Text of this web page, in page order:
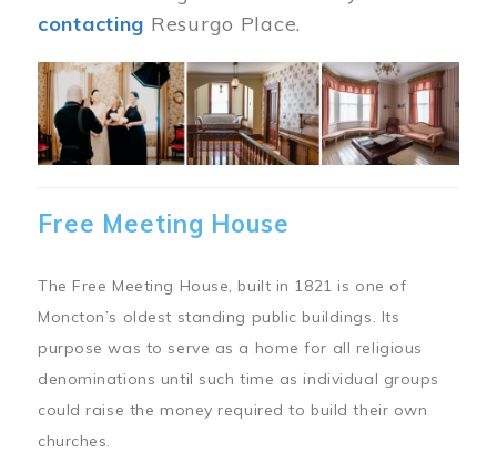
contacting Resurgo Place.
Image
Free Meeting House
The Free Meeting House, built in 1821 is one of
Moncton’s oldest standing public buildings. Its
purpose was to serve as a home for all religious
denominations until such time as individual groups
could raise the money required to build their own
churches.